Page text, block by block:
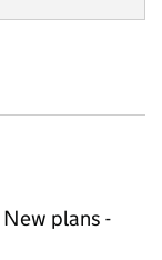
New plans -